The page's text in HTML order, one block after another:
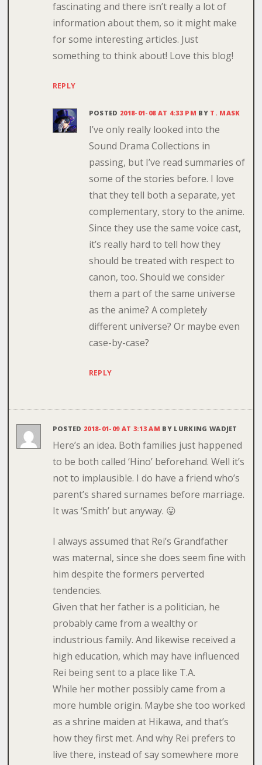
fascinating and there isn’t really a lot of
information about them, so it might make
for some interesting articles. Just
something to think about! Love this blog!
REPLY
POSTED 2018-01-08 AT 4:33 PM BY T. MASK
I’ve only really looked into the
Sound Drama Collections in
passing, but I’ve read summaries of
some of the stories before. I love
that they tell both a separate, yet
complementary, story to the anime.
Since they use the same voice cast,
it’s really hard to tell how they
should be treated with respect to
canon, too. Should we consider
them a part of the same universe
as the anime? A completely
different universe? Or maybe even
case-by-case?
REPLY
POSTED 2018-01-09 AT 3:13 AM BY LURKING WADJET
Here’s an idea. Both families just happened
to be both called ‘Hino’ beforehand. Well it’s
not to implausible. I do have a friend who’s
parent’s shared surnames before marriage.
It was ‘Smith’ but anyway. 😛
I always assumed that Rei’s Grandfather
was maternal, since she does seem fine with
him despite the formers perverted
tendencies.
Given that her father is a politician, he
probably came from a wealthy or
industrious family. And likewise received a
high education, which may have influenced
Rei being sent to a place like T.A.
While her mother possibly came from a
more humble origin. Maybe she too worked
as a shrine maiden at Hikawa, and that’s
how they first met. And why Rei prefers to
live there, instead of say somewhere more